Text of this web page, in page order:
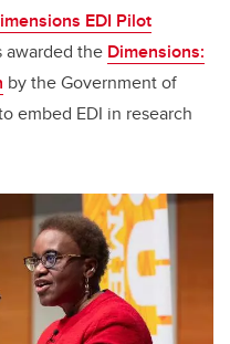
EDI Pilot
awarded the Dimensions:
by the Government of
embed EDI in research